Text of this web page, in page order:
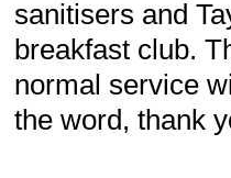
sanitisers and
breakfast club.
normal service
the word, thank